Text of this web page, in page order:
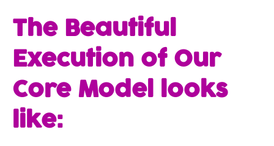
The Beautiful
Execution of Our
Core Model looks
like: